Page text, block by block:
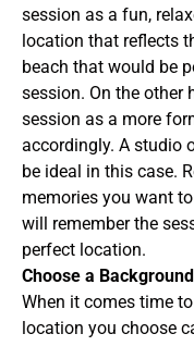
session as a fun,
location that reflects
beach that would be
session. On the other
session as a more
accordingly. A studio
be ideal in this case.
memories you want
will remember the
perfect location.
Choose a
When it comes time
location you choose